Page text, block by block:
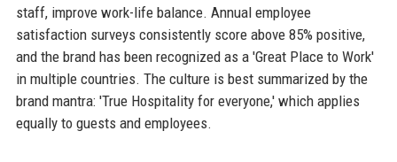
staff, improve work-life balance. Annual employee
satisfaction surveys consistently score above 85% positive,
and the brand has been recognized as a 'Great Place to Work'
in multiple countries. The culture is best summarized by the
brand mantra: 'True Hospitality for everyone,' which applies
equally to guests and employees.